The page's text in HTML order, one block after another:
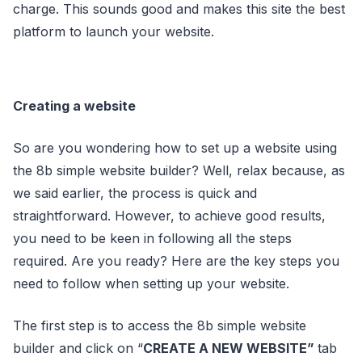
charge. This sounds good and makes this site the best
platform to launch your website.
Creating a website
So are you wondering how to set up a website using
the 8b simple website builder? Well, relax because, as
we said earlier, the process is quick and
straightforward. However, to achieve good results,
you need to be keen in following all the steps
required. Are you ready? Here are the key steps you
need to follow when setting up your website.
The first step is to access the 8b simple website
builder and click on “CREATE A NEW WEBSITE” tab